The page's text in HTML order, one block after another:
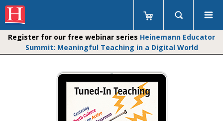
Register for our free webinar series Heinemann Educator
Summit: Meaningful Teaching in a Digital World